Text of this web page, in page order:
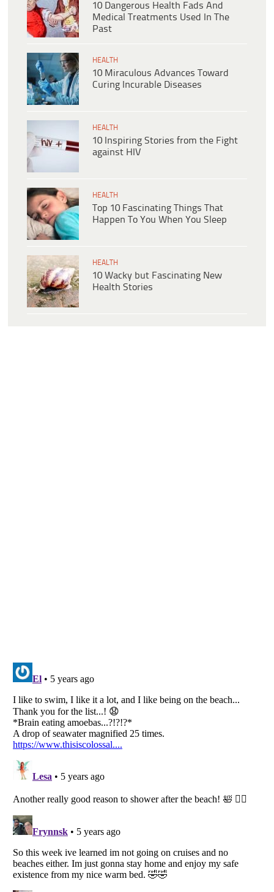
10 Dangerous Health Fads And
Medical Treatments Used In The
Past
HEALTH
10 Miraculous Advances Toward
Curing Incurable Diseases
HEALTH
10 Inspiring Stories from the Fight
against HIV
HEALTH
Top 10 Fascinating Things That
Happen To You When You Sleep
HEALTH
10 Wacky but Fascinating New
Health Stories
Listverse is a Trademark of Listverse Ltd
Copyright (c) 2007–2026 Listverse Ltd
All Rights Reserved |
Your Privacy Choices
Do not share or sell my personal information